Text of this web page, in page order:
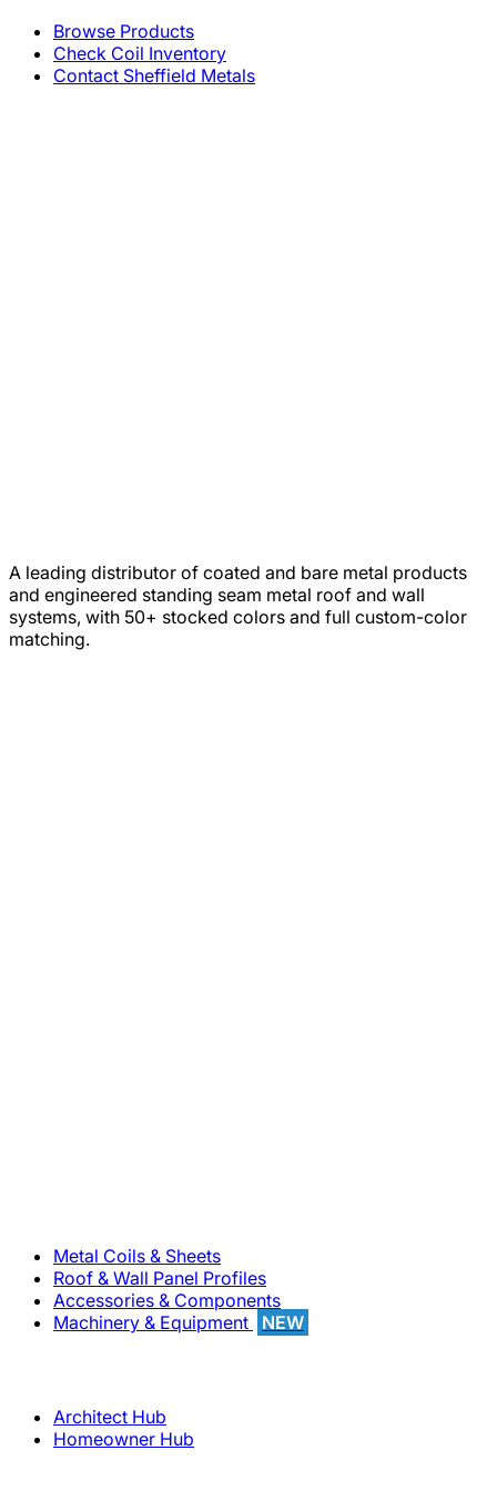
Browse Products
Check Coil Inventory
Contact Sheffield Metals
A leading distributor of coated and bare metal products
and engineered standing seam metal roof and wall
systems, with 50+ stocked colors and full custom-color
matching.
Metal Coils & Sheets
Roof & Wall Panel Profiles
Accessories & Components
Machinery & Equipment
NEW
Architect Hub
Homeowner Hub